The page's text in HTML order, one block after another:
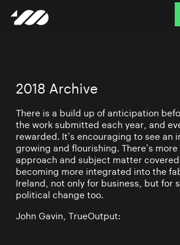
2018 Archive
There is a build up of anticipation
the work submitted each year, and
rewarded. It’s encouraging to see an
growing and flourishing. There’s
approach and subject matter
becoming more integrated into the
Ireland, not only for business, but for
political change too.
John Gavin, TrueOutput: